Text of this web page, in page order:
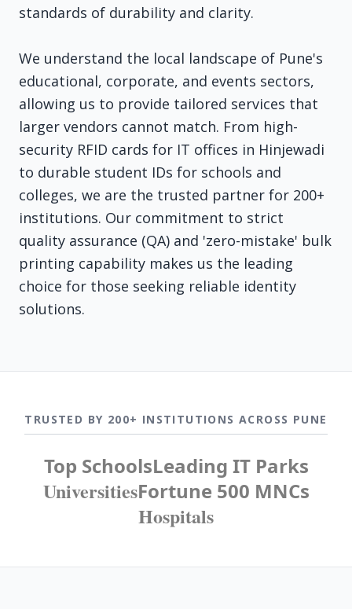
standards of durability and clarity.
We understand the local landscape of Pune's
educational, corporate, and events sectors,
allowing us to provide tailored services that
larger vendors cannot match. From high-
security RFID cards for IT offices in Hinjewadi
to durable student IDs for schools and
colleges, we are the trusted partner for 200+
institutions. Our commitment to strict
quality assurance (QA) and 'zero-mistake' bulk
printing capability makes us the leading
choice for those seeking reliable identity
solutions.
TRUSTED BY 200+ INSTITUTIONS ACROSS PUNE
Top SchoolsLeading IT Parks
UniversitiesFortune 500 MNCs
Hospitals